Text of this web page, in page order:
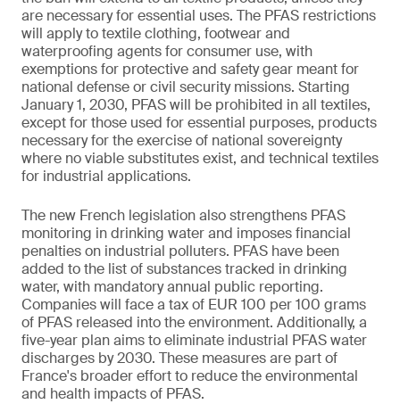
are necessary for essential uses. The PFAS restrictions
will apply to textile clothing, footwear and
waterproofing agents for consumer use, with
exemptions for protective and safety gear meant for
national defense or civil security missions. Starting
January 1, 2030, PFAS will be prohibited in all textiles,
except for those used for essential purposes, products
necessary for the exercise of national sovereignty
where no viable substitutes exist, and technical textiles
for industrial applications.
The new French legislation also strengthens PFAS
monitoring in drinking water and imposes financial
penalties on industrial polluters. PFAS have been
added to the list of substances tracked in drinking
water, with mandatory annual public reporting.
Companies will face a tax of EUR 100 per 100 grams
of PFAS released into the environment. Additionally, a
five-year plan aims to eliminate industrial PFAS water
discharges by 2030. These measures are part of
France's broader effort to reduce the environmental
and health impacts of PFAS.